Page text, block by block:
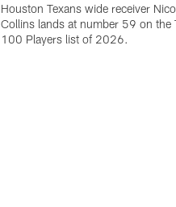
Houston Texans wide receiver Nico
Collins lands at number 59 on the
100 Players list of 2026.